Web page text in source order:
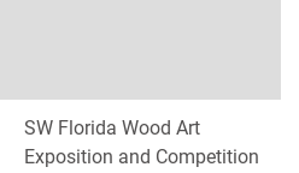
SW Florida Wood Art
Exposition and Competition